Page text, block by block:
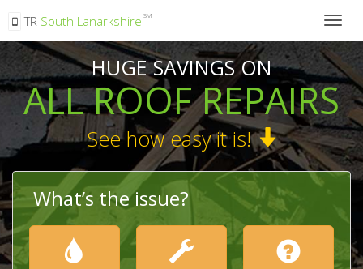
TR South Lanarkshire SM
HUGE SAVINGS ON
ALL ROOF REPAIRS
See how easy it is!
What’s the issue?